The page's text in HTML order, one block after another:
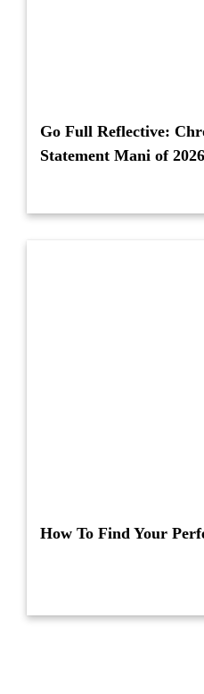
Go Full Reflective:
Statement Mani of 2026
How To Find Your